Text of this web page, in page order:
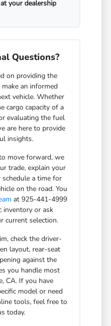
your dealership
Questions?
on providing the
an informed
vehicle. Whether
cargo capacity of a
evaluating the fuel
are here to provide
insights.
move forward, we
trade, explain your
a time for
on the road. You
at 925-441-4999
inventory or ask
current selection.
check the driver-
layout, rear-seat
against the
you handle most
CA. If you have
model or need
tools, feel free to
today.